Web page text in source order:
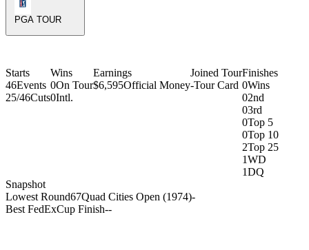
PGA TOUR
Starts
46Events
25/46Cuts
Wins
0On Tour
0Intl.
Earnings
$6,595Official Money
Joined Tour
-Tour Card
Finishes
0Wins
02nd
03rd
0Top 5
0Top 10
2Top 25
1WD
1DQ
Snapshot
Lowest Round67Quad Cities Open (1974)-
Best FedExCup Finish--